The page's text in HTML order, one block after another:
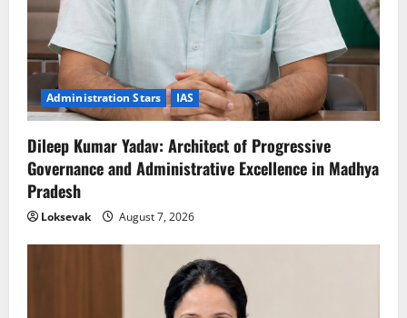
Administration Stars IAS
Dileep Kumar Yadav: Architect of Progressive
Governance and Administrative Excellence in Madhya
Pradesh
Loksevak August 7, 2026